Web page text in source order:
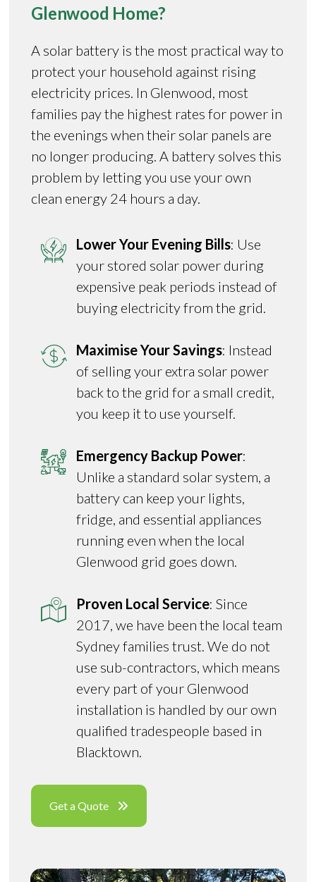
Glenwood Home?
A solar battery is the most practical way to
protect your household against rising
electricity prices. In Glenwood, most
families pay the highest rates for power in
the evenings when their solar panels are
no longer producing. A battery solves this
problem by letting you use your own
clean energy 24 hours a day.
Lower Your Evening Bills: Use
your stored solar power during
expensive peak periods instead of
buying electricity from the grid.
Maximise Your Savings: Instead
of selling your extra solar power
back to the grid for a small credit,
you keep it to use yourself.
Emergency Backup Power:
Unlike a standard solar system, a
battery can keep your lights,
fridge, and essential appliances
running even when the local
Glenwood grid goes down.
Proven Local Service: Since
2017, we have been the local team
Sydney families trust. We do not
use sub-contractors, which means
every part of your Glenwood
installation is handled by our own
qualified tradespeople based in
Blacktown.
Get a Quote